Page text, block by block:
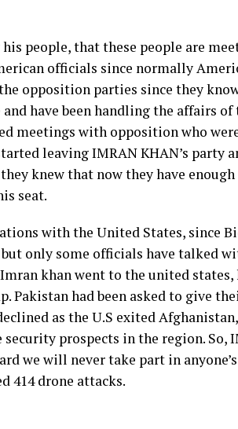
people, that these people are
officials since normally
opposition parties since they
and have been handling the affairs
meetings with opposition who
leaving IMRAN KHAN’s party
knew that now they have
seat.
with the United States, since
only some officials have talked
khan went to the united
Pakistan had been asked to give
as the U.S exited
prospects in the region. So,
we will never take part in
414 drone attacks.